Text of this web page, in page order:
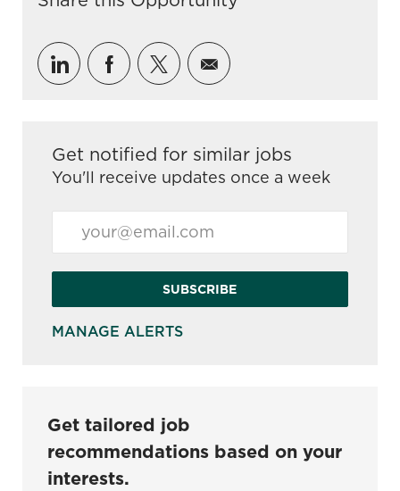
Share via LinkedIn
Share via Facebook
Share via twitter
Share via email
Get notified for similar jobs
You'll receive updates once a week
SUBSCRIBE
MANAGE ALERTS
Get tailored job
recommendations based on your
interests.